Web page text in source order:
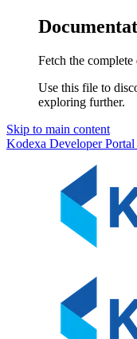
Fetch the
Use this file to
exploring further.
Skip to main content
Kodexa Developer Portal